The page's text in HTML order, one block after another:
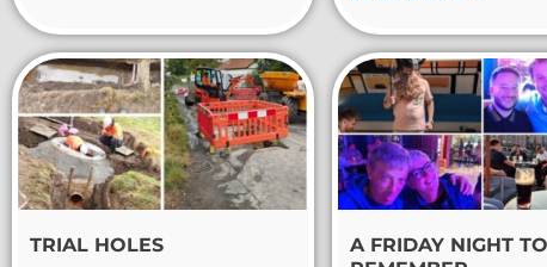
TRIAL HOLES
A FRIDAY NIGHT TO